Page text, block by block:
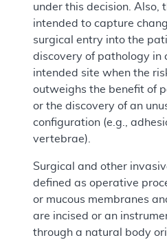
under this decision. Also,
intended to capture
surgical entry into the
discovery of pathology in
intended site when the
outweighs the benefit of
or the discovery of an
configuration (e.g.,
vertebrae).
Surgical and other
defined as operative
or mucous membranes
are incised or an
through a natural body